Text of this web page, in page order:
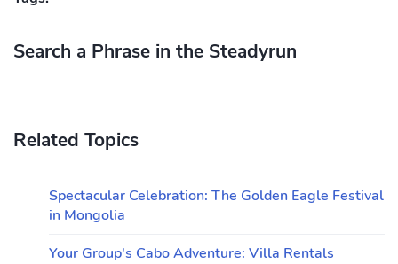
Search a Phrase in the Steadyrun
Related Topics
Spectacular Celebration: The Golden Eagle Festival
in Mongolia
Your Group's Cabo Adventure: Villa Rentals